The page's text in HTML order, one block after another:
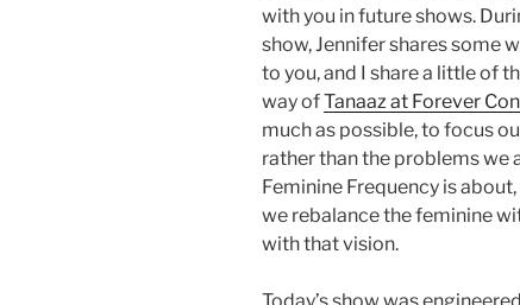
with you in future shows.
show, Jennifer shares some
to you, and I share a little of
way ofTanaaz at Forever
much as possible, to focus
rather than the problems we
Feminine Frequency is
we rebalance the feminine
with that vision.